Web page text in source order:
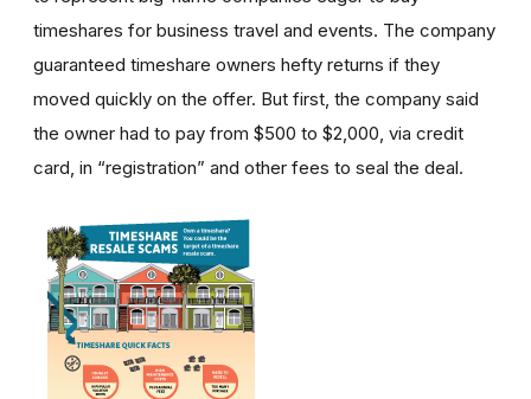
timeshares for business travel and events. The company
guaranteed timeshare owners hefty returns if they
moved quickly on the offer. But first, the company said
the owner had to pay from $500 to $2,000, via credit
card, in “registration” and other fees to seal the deal.